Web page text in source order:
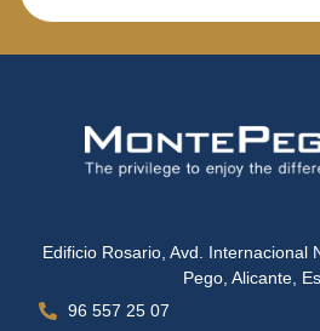
Edificio Rosario, Avd. Internacional
Pego, Alicante,
96 557 25 07